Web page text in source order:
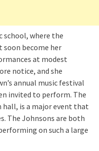
school, where the
become her
at modest
notice, and she
annual music festival
invited to perform. The
is a major event that
The Johnsons are both
on such a large